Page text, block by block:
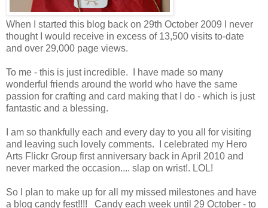
When I started this blog back on 29th October 2009 I never
thought I would receive in excess of 13,500 visits to-date
and over 29,000 page views.
To me - this is just incredible. I have made so many
wonderful friends around the world who have the same
passion for crafting and card making that I do - which is just
fantastic and a blessing.
I am so thankfully each and every day to you all for visiting
and leaving such lovely comments. I celebrated my Hero
Arts Flickr Group first anniversary back in April 2010 and
never marked the occasion.... slap on wrist!. LOL!
So I plan to make up for all my missed milestones and have
a blog candy fest!!!! Candy each week until 29 October - to